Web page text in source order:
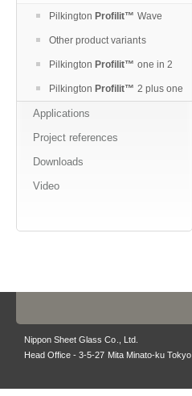
Pilkington Profilit™ Wave
Other product variants
Pilkington Profilit™ one in 2
Pilkington Profilit™ 2 plus one
Applications
Project references
Downloads
Video
Nippon Sheet Glass Co., Ltd.
Head Office - 3-5-27 Mita Minato-ku Tokyo